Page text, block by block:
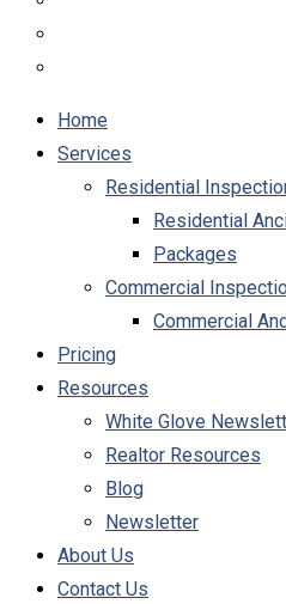
Home
Services
Residential
Residential
Packages
Commercial
Commercial
Pricing
Resources
White Glove
Realtor Resources
Blog
Newsletter
About Us
Contact Us